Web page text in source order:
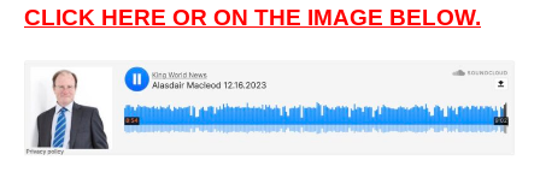
CLICK HERE OR ON THE IMAGE BELOW.